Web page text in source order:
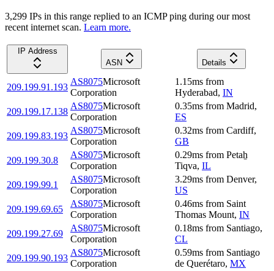
3,299 IPs in this range replied to an ICMP ping during our most
recent internet scan. Learn more.
IP Address
ASN
Details
209.199.91.193
AS8075Microsoft
Corporation
1.15ms from
Hyderabad, IN
209.199.17.138
AS8075Microsoft
Corporation
0.35ms from Madrid,
ES
209.199.83.193
AS8075Microsoft
Corporation
0.32ms from Cardiff,
GB
209.199.30.8
AS8075Microsoft
Corporation
0.29ms from Petaẖ
Tiqva, IL
209.199.99.1
AS8075Microsoft
Corporation
3.29ms from Denver,
US
209.199.69.65
AS8075Microsoft
Corporation
0.46ms from Saint
Thomas Mount, IN
209.199.27.69
AS8075Microsoft
Corporation
0.18ms from Santiago,
CL
209.199.90.193
AS8075Microsoft
Corporation
0.59ms from Santiago
de Querétaro, MX